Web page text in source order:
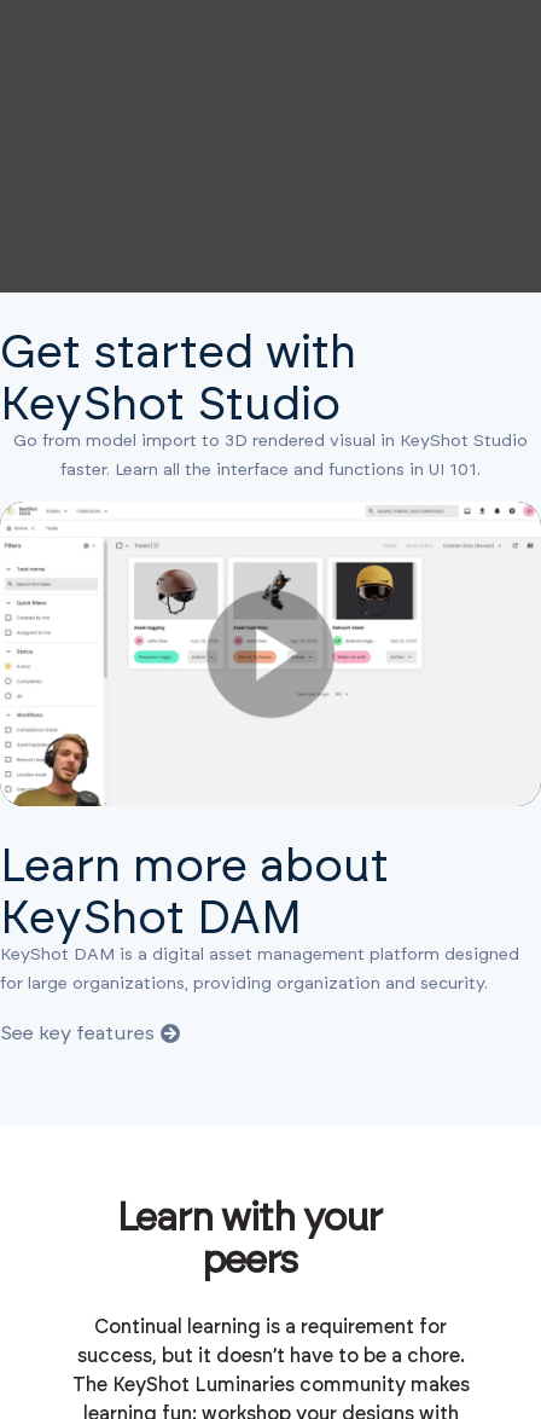
Get started with
KeyShot Studio
Go from model import to 3D rendered visual in KeyShot Studio
faster. Learn all the interface and functions in UI 101.
Learn more about
KeyShot DAM
KeyShot DAM is a digital asset management platform designed
for large organizations, providing organization and security.
See key features
Learn with your
peers
Continual learning is a requirement for
success, but it doesn’t have to be a chore.
The KeyShot Luminaries community makes
learning fun: workshop your designs with